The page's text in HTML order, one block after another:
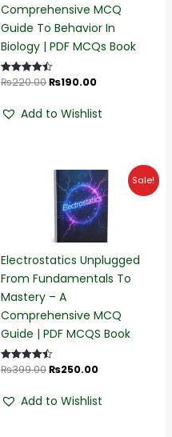
Comprehensive MCQ
Guide To Behavior In
Biology | PDF MCQs Book
Rated
₨220.00₨190.00
Add to Wishlist
Sale!
Electrostatics Unplugged
From Fundamentals To
Mastery – A
Comprehensive MCQ
Guide | PDF MCQS Book
Rated
₨399.00
Original
price
was:
₨399.00.
₨250.00
Current
price
is:
₨250.00.
Add to Wishlist